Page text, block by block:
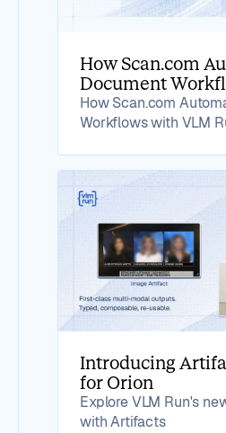
How Scan.com
Document
VLM Run's Orion
How Scan.com
Workflows with VLM
Introducing
for Orion
Explore VLM Run's
with Artifacts